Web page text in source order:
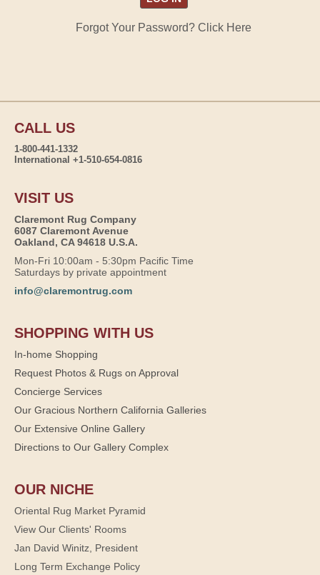
Forgot Your Password? Click Here
CALL US
1-800-441-1332
International +1-510-654-0816
VISIT US
Claremont Rug Company
6087 Claremont Avenue
Oakland, CA 94618 U.S.A.
Mon-Fri 10:00am - 5:30pm Pacific Time
Saturdays by private appointment
info@claremontrug.com
SHOPPING WITH US
In-home Shopping
Request Photos & Rugs on Approval
Concierge Services
Our Gracious Northern California Galleries
Our Extensive Online Gallery
Directions to Our Gallery Complex
OUR NICHE
Oriental Rug Market Pyramid
View Our Clients' Rooms
Jan David Winitz, President
Long Term Exchange Policy